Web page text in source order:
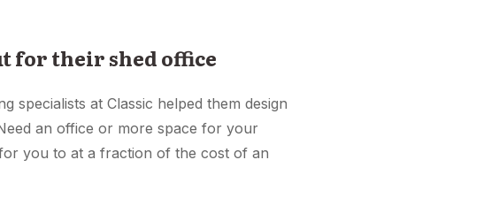
for their shed office
specialists at Classic helped them design
an office or more space for your
you to at a fraction of the cost of an